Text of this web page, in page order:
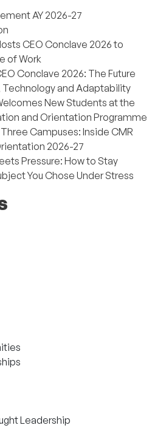
AY 2026-27
CEO Conclave 2026 to
of Work
Conclave 2026: The Future
Technology and Adaptability
New Students at the
and Orientation Programme
Campuses: Inside CMR
2026-27
Pressure: How to Stay
You Chose Under Stress
Leadership